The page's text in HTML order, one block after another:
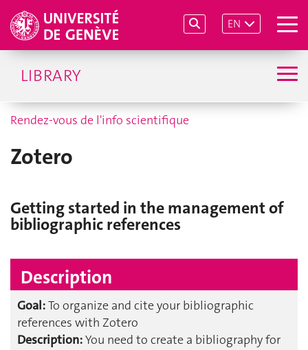
EN
LIBRARY
Rendez-vous de l'info scientifique
Zotero
Getting started in the management of
bibliographic references
Description
Goal:To organize and cite your bibliographic
references with Zotero
Description:You need to create a bibliography for